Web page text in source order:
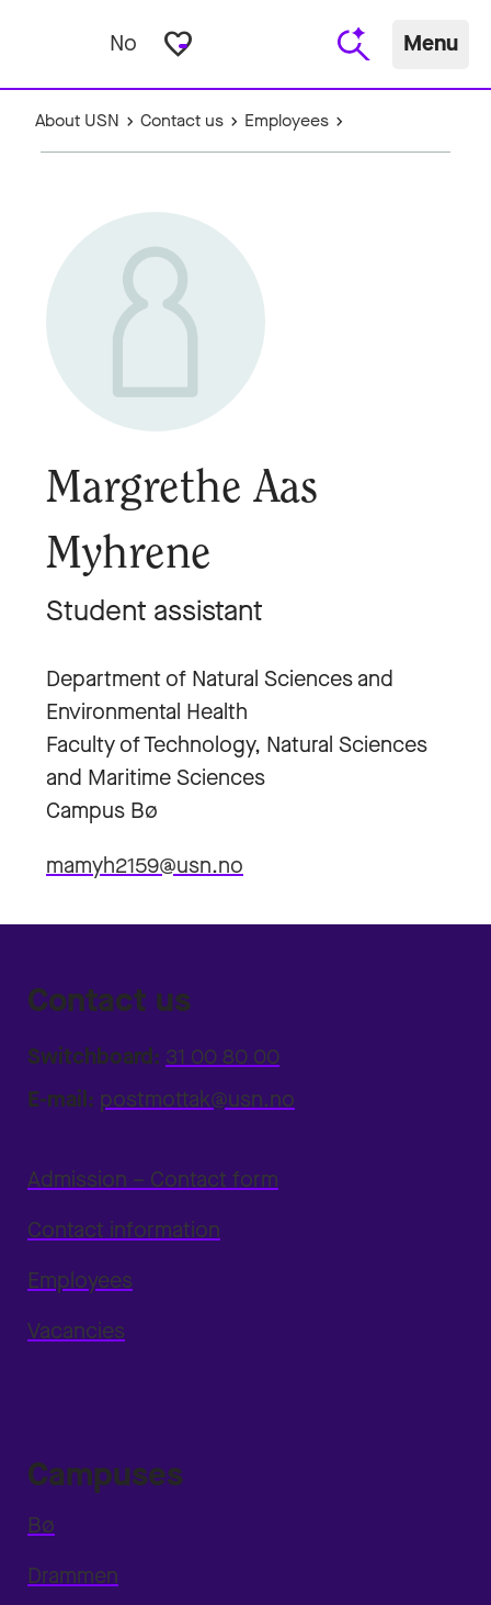
No favorite_border Menu
About USN Contact us Employees
Margrethe Aas
Myhrene
Student assistant
Department of Natural Sciences and
Environmental Health
Faculty of Technology, Natural Sciences
and Maritime Sciences
Campus Bø
mamyh2159@usn.no
Contact us
Switchboard: 31 00 80 00
E-mail: postmottak@usn.no
Admission – Contact form
Contact information
Employees
Vacancies
Campuses
Bø
Drammen